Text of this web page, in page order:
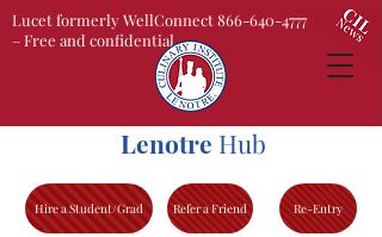
Lenotre Hub
Lucet formerly WellConnect 866-640-4777
– Free and confidential
Hire a Student/Grad Refer a Friend Re-Entry